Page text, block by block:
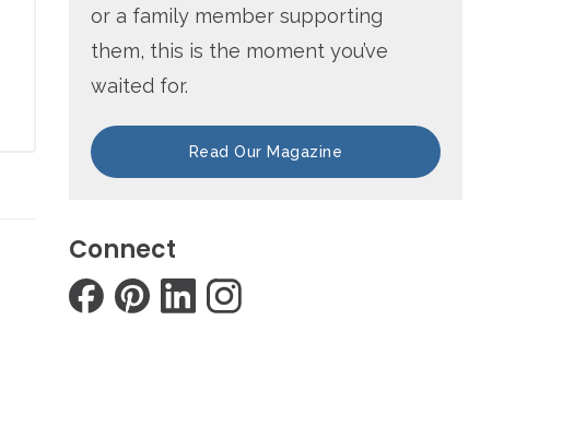
or a family member supporting
them, this is the moment you’ve
waited for.
Read Our Magazine
Connect